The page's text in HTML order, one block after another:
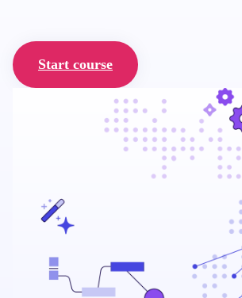
Start course